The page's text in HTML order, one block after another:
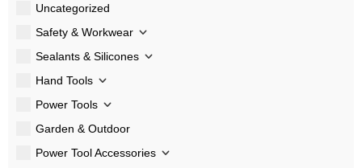
Uncategorized
Safety & Workwear
Sealants & Silicones
Hand Tools
Power Tools
Garden & Outdoor
Power Tool Accessories